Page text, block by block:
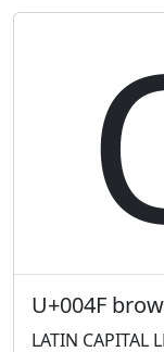
U+004F
LATIN CAPITAL